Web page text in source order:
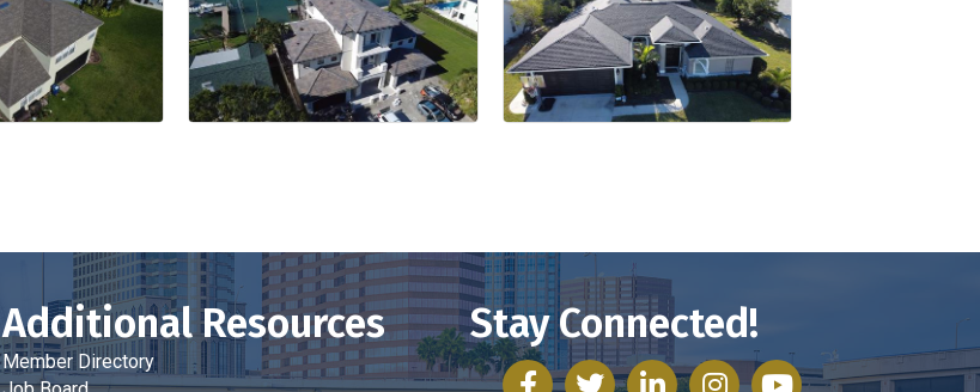
Additional Resources
Member Directory
Stay Connected!
facebooktwitter linked inInstagramyoutube